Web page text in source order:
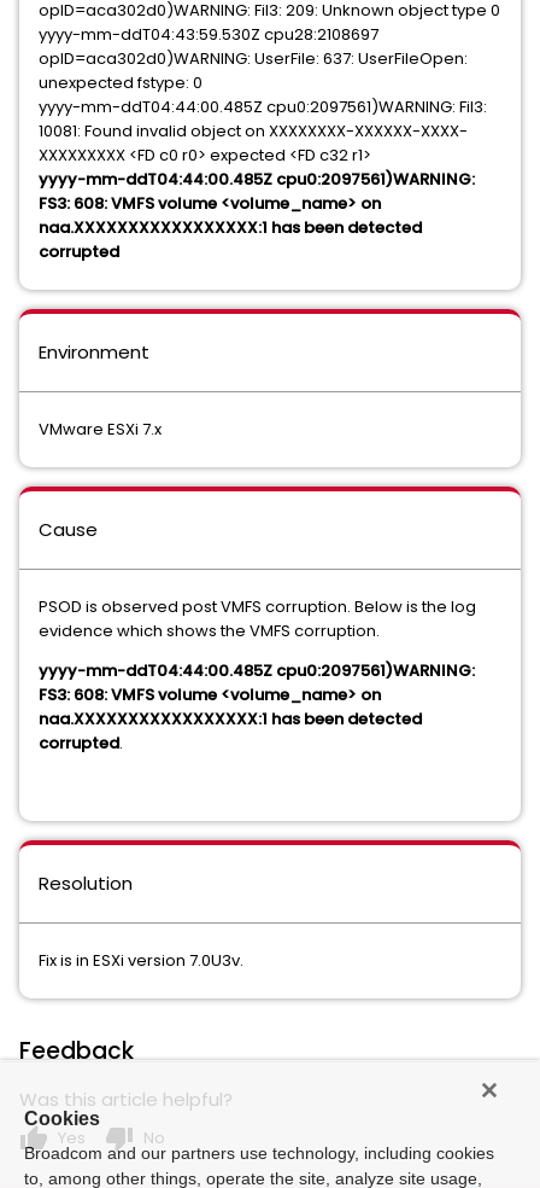
opID=aca302d0)WARNING: Fil3: 209: Unknown object type 0
yyyy-mm-ddT04:43:59.530Z cpu28:2108697
opID=aca302d0)WARNING: UserFile: 637: UserFileOpen:
unexpected fstype: 0
yyyy-mm-ddT04:44:00.485Z cpu0:2097561)WARNING: Fil3:
10081: Found invalid object on XXXXXXXX-XXXXXX-XXXX-
XXXXXXXXX <FD c0 r0> expected <FD c32 r1>
yyyy-mm-ddT04:44:00.485Z cpu0:2097561)WARNING:
FS3: 608: VMFS volume <volume_name> on
naa.XXXXXXXXXXXXXXXXX:1 has been detected
corrupted
Environment
VMware ESXi 7.x
Cause
PSOD is observed post VMFS corruption. Below is the log
evidence which shows the VMFS corruption.
yyyy-mm-ddT04:44:00.485Z cpu0:2097561)WARNING:
FS3: 608: VMFS volume <volume_name> on
naa.XXXXXXXXXXXXXXXXX:1 has been detected
corrupted.
Resolution
Fix is in ESXi version 7.0U3v.
Feedback
Was this article helpful?
thumb_up Yes thumb_down No
Cookies
Broadcom and our partners use technology, including cookies
to, among other things, operate the site, analyze site usage,